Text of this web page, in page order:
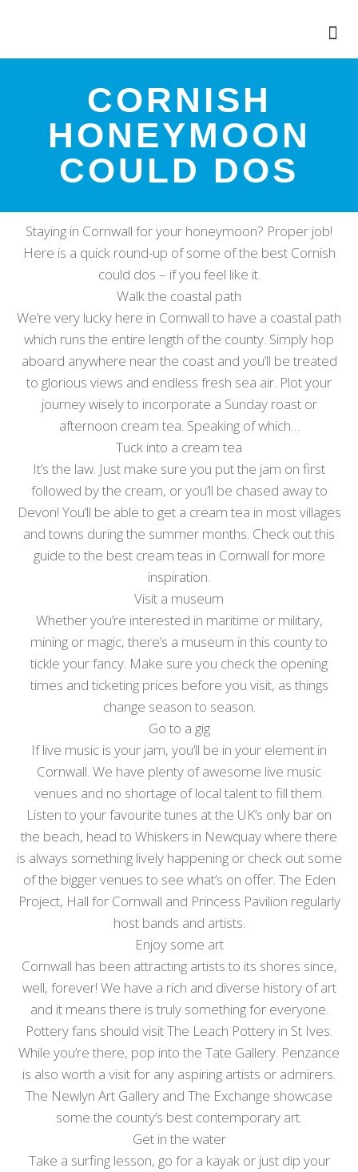
CORNISH
HONEYMOON
COULD DOS
Staying in Cornwall for your honeymoon? Proper job!
Here is a quick round-up of some of the best Cornish
could dos – if you feel like it.
Walk the coastal path
We’re very lucky here in Cornwall to have a coastal path
which runs the entire length of the county. Simply hop
aboard anywhere near the coast and you’ll be treated
to glorious views and endless fresh sea air. Plot your
journey wisely to incorporate a Sunday roast or
afternoon cream tea. Speaking of which…
Tuck into a cream tea
It’s the law. Just make sure you put the jam on first
followed by the cream, or you’ll be chased away to
Devon! You’ll be able to get a cream tea in most villages
and towns during the summer months. Check out this
guide to the best cream teas in Cornwall for more
inspiration.
Visit a museum
Whether you’re interested in maritime or military,
mining or magic, there’s a museum in this county to
tickle your fancy. Make sure you check the opening
times and ticketing prices before you visit, as things
change season to season.
Go to a gig
If live music is your jam, you’ll be in your element in
Cornwall. We have plenty of awesome live music
venues and no shortage of local talent to fill them.
Listen to your favourite tunes at the UK’s only bar on
the beach, head to Whiskers in Newquay where there
is always something lively happening or check out some
of the bigger venues to see what’s on offer. The Eden
Project, Hall for Cornwall and Princess Pavilion regularly
host bands and artists.
Enjoy some art
Cornwall has been attracting artists to its shores since,
well, forever! We have a rich and diverse history of art
and it means there is truly something for everyone.
Pottery fans should visit The Leach Pottery in St Ives.
While you’re there, pop into the Tate Gallery. Penzance
is also worth a visit for any aspiring artists or admirers.
The Newlyn Art Gallery and The Exchange showcase
some the county’s best contemporary art.
Get in the water
Take a surfing lesson, go for a kayak or just dip your